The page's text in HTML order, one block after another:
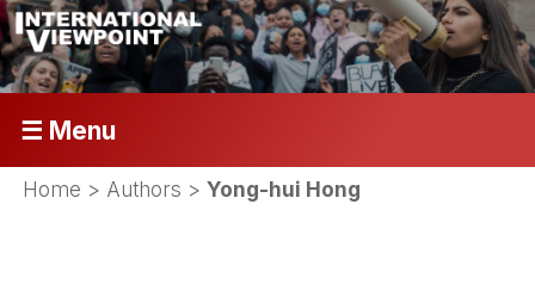
☰ Menu
Home > Authors >Yong-hui Hong